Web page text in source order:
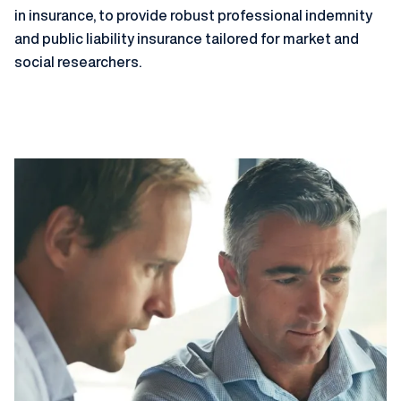
in insurance, to provide robust professional indemnity
and public liability insurance tailored for market and
social researchers.